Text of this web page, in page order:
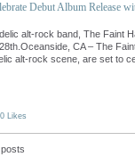
Debut Album Release
alt-rock band, The Faint
CA – The
alt-rock scene, are set to
0 Likes